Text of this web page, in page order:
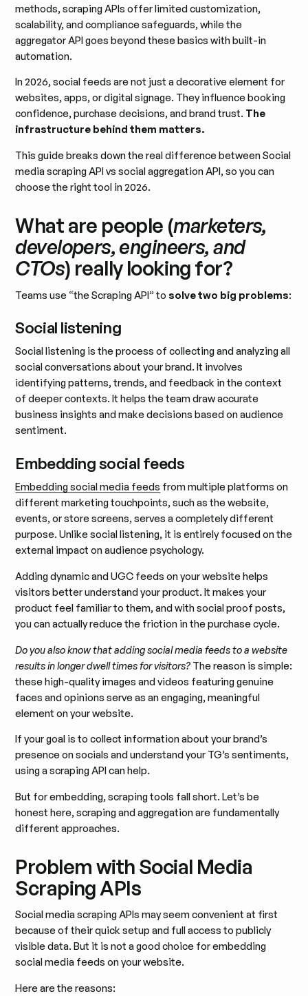
methods, scraping APIs offer limited customization,
scalability, and compliance safeguards, while the
aggregator API goes beyond these basics with built-in
automation.
In 2026, social feeds are not just a decorative element for
websites, apps, or digital signage. They influence booking
confidence, purchase decisions, and brand trust. The
infrastructure behind them matters.
This guide breaks down the real difference between Social
media scraping API vs social aggregation API, so you can
choose the right tool in 2026.
What are people (marketers,
developers, engineers, and
CTOs) really looking for?
Teams use “the Scraping API” tosolve two big problems:
Social listening
Social listening is the process of collecting and analyzing all
social conversations about your brand. It involves
identifying patterns, trends, and feedback in the context
of deeper contexts. It helps the team draw accurate
business insights and make decisions based on audience
sentiment.
Embedding social feeds
Embedding social media feeds from multiple platforms on
different marketing touchpoints, such as the website,
events, or store screens, serves a completely different
purpose. Unlike social listening, it is entirely focused on the
external impact on audience psychology.
Adding dynamic and UGC feeds on your website helps
visitors better understand your product. It makes your
product feel familiar to them, and with social proof posts,
you can actually reduce the friction in the purchase cycle.
Do you also know that adding social media feeds to a website
results in longer dwell times for visitors? The reason is simple:
these high-quality images and videos featuring genuine
faces and opinions serve as an engaging, meaningful
element on your website.
If your goal is to collect information about your brand’s
presence on socials and understand your TG’s sentiments,
using a scraping API can help.
But for embedding, scraping tools fall short. Let’s be
honest here, scraping and aggregation are fundamentally
different approaches.
Problem with Social Media
Scraping APIs
Social media scraping APIs may seem convenient at first
because of their quick setup and full access to publicly
visible data. But it is not a good choice for embedding
social media feeds on your website.
Here are the reasons: